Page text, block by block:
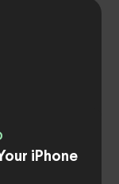
iPhone